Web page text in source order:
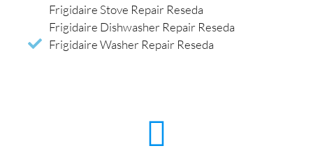
Frigidaire Stove Repair Reseda
Frigidaire Dishwasher Repair Reseda
Frigidaire Washer Repair Reseda